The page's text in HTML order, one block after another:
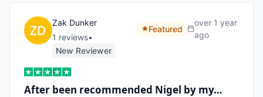
Zak Dunker
1 reviews•
New Reviewer
Featured
over 1 year
ago
After been recommended Nigel by my…